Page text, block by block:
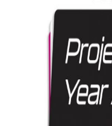
PROJECTS OF THE
SUBSCRIBE
CONTACT US